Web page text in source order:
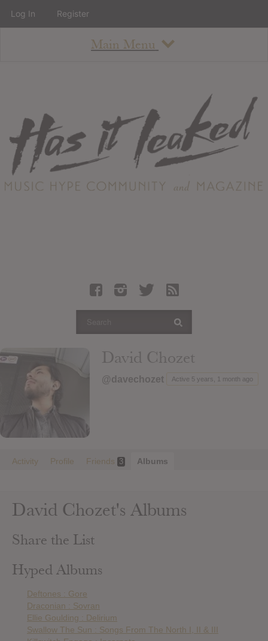
Main Menu
About
Staff
Contact
Albums
Articles
Login
David Chozet
@davechozet Active 5 years, 1 month ago
Activity Profile Friends 3 Albums
David Chozet's Albums
Share the List
Hyped Albums
Deftones : Gore
Draconian : Sovran
Ellie Goulding : Delirium
Swallow The Sun : Songs From The North I, II & III
Log In Register